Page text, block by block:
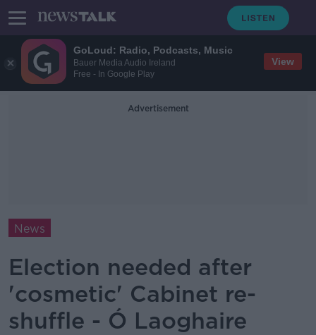
GoLoud: Radio, Podcasts, Music
Bauer Media Audio Ireland
Free - In Google Play
View
Advertisement
News
Election needed after
'cosmetic' Cabinet re-
shuffle - Ó Laoghaire